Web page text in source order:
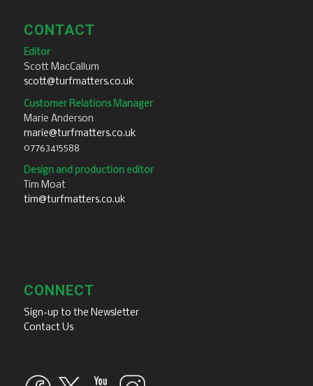
CONTACT
Editor
Scott MacCallum
scott@turfmatters.co.uk
Customer Relations Manager
Marie Anderson
marie@turfmatters.co.uk
07763415588
Design and production editor
Tim Moat
tim@turfmatters.co.uk
CONNECT
Sign-up to the Newsletter
Contact Us